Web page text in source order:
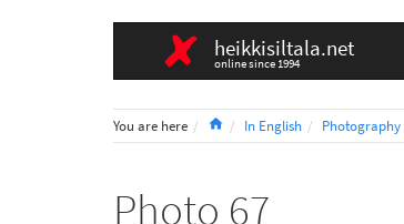
heikkisiltala.net
online since 1994
You are here HomeIn English Photography
Photo 67